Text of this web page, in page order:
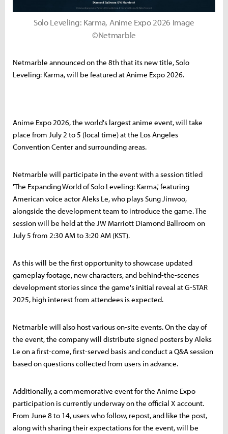
Solo Leveling: Karma, Anime Expo 2026 Image
©Netmarble
Netmarble announced on the 8th that its new title, Solo
Leveling: Karma, will be featured at Anime Expo 2026.
Anime Expo 2026, the world's largest anime event, will take
place from July 2 to 5 (local time) at the Los Angeles
Convention Center and surrounding areas.
Netmarble will participate in the event with a session titled
'The Expanding World of Solo Leveling: Karma,' featuring
American voice actor Aleks Le, who plays Sung Jinwoo,
alongside the development team to introduce the game. The
session will be held at the JW Marriott Diamond Ballroom on
July 5 from 2:30 AM to 3:20 AM (KST).
As this will be the first opportunity to showcase updated
gameplay footage, new characters, and behind-the-scenes
development stories since the game's initial reveal at G-STAR
2025, high interest from attendees is expected.
Netmarble will also host various on-site events. On the day of
the event, the company will distribute signed posters by Aleks
Le on a first-come, first-served basis and conduct a Q&A session
based on questions collected from users in advance.
Additionally, a commemorative event for the Anime Expo
participation is currently underway on the official X account.
From June 8 to 14, users who follow, repost, and like the post,
along with sharing their expectations for the event, will be